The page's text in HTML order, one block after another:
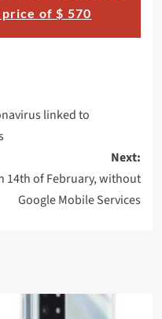
price of $ 570
linked to
Next:
14th of February, without
Google Mobile Services